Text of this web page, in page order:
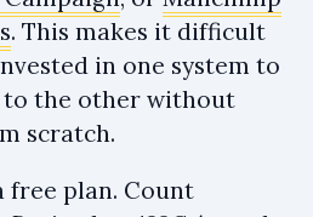
. This makes it difficult
in one system to
the other without
scratch.
free plan. Count